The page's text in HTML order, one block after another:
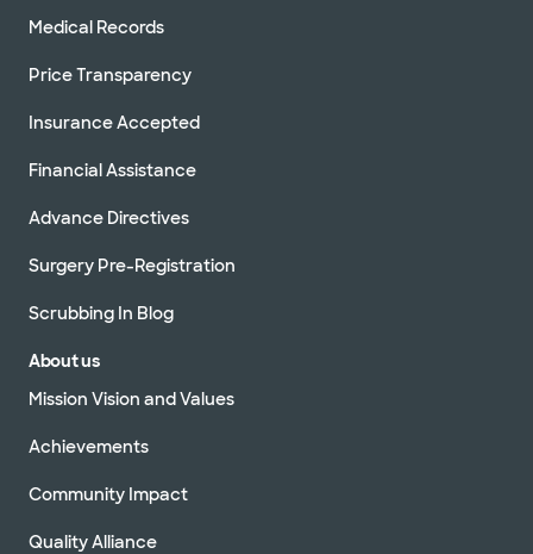
Medical Records
Price Transparency
Insurance Accepted
Financial Assistance
Advance Directives
Surgery Pre-Registration
Scrubbing In Blog
About us
Mission Vision and Values
Achievements
Community Impact
Quality Alliance